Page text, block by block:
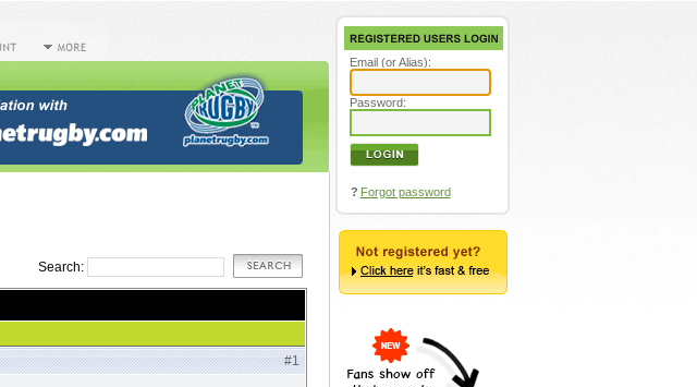
Search:
#1
Email (or Alias):
Password:
? Forgot password